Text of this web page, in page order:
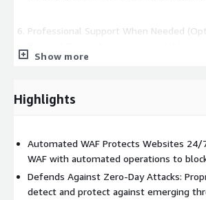
Professional Support When Needed
providing expert analysis and broad
Show more
Highlights
Automated WAF Protects Websites 24/
WAF with automated operations to
Defends Against Zero-Day Attacks:
detect and protect against emerging